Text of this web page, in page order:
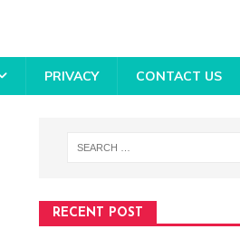
PRIVACY CONTACT US
RECENT POST